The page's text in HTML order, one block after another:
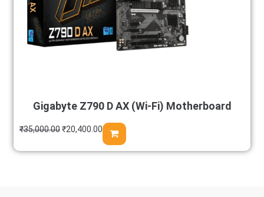
Gigabyte Z790 D AX (Wi-Fi) Motherboard
₹35,000.00₹20,400.00